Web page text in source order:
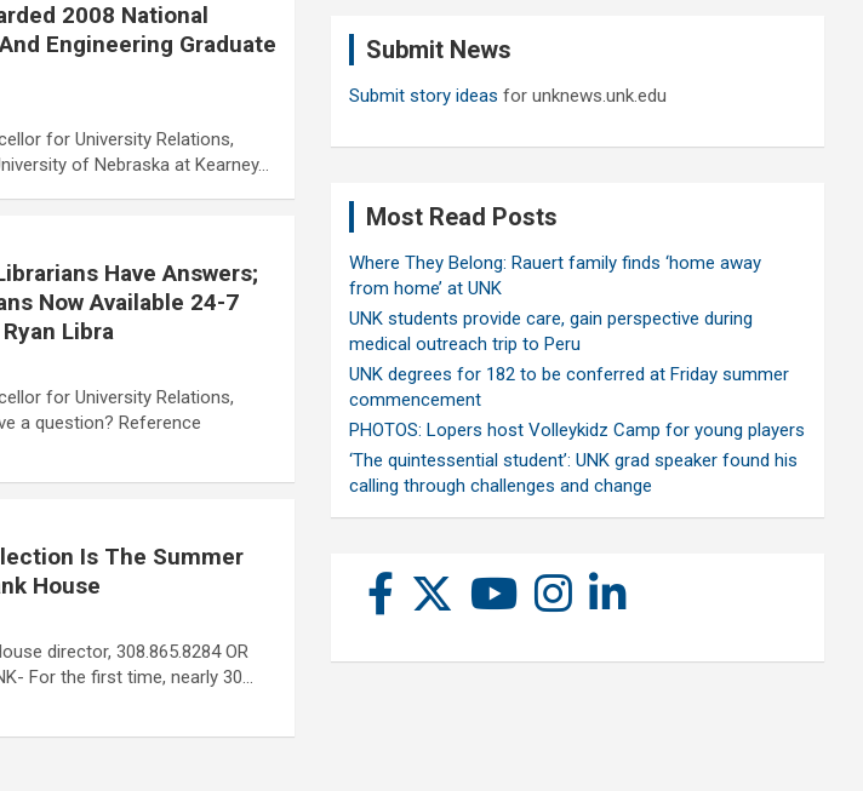
2008 National
Engineering Graduate
for University Relations,
of Nebraska at Kearney…
Have Answers;
Now Available 24-7
Libra
for University Relations,
a question? Reference
Is The Summer
House
director, 308.865.8284 OR
For the first time, nearly 30…
Submit News
Submit story ideas for unknews.unk.edu
Most Read Posts
Where They Belong: Rauert family finds ‘home away
from home’ at UNK
UNK students provide care, gain perspective during
medical outreach trip to Peru
UNK degrees for 182 to be conferred at Friday summer
commencement
PHOTOS: Lopers host Volleykidz Camp for young players
‘The quintessential student’: UNK grad speaker found his
calling through challenges and change